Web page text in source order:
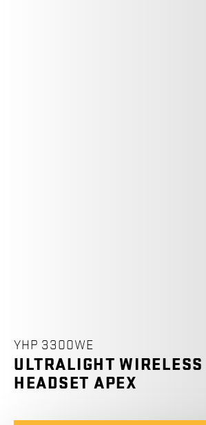
YHP 3300WE
ULTRALIGHT
HEADSET APEX